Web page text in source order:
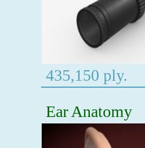
435,150 ply.
Ear Anatomy